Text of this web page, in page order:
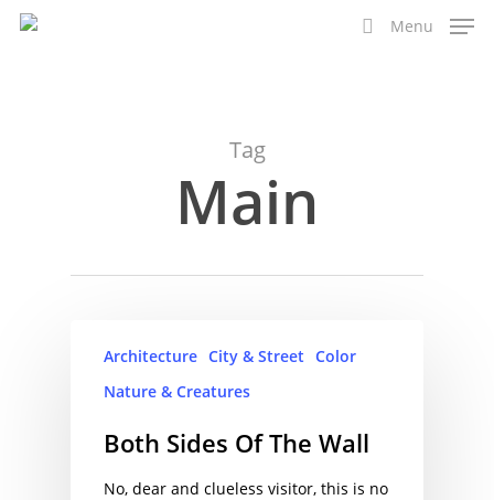
Skip
Menu
Tag
Main
Architecture City & Street Color
Nature & Creatures
Both Sides Of The Wall
No, dear and clueless visitor, this is no